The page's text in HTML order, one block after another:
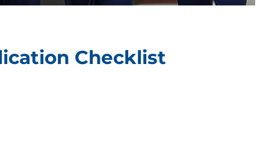
Checklist